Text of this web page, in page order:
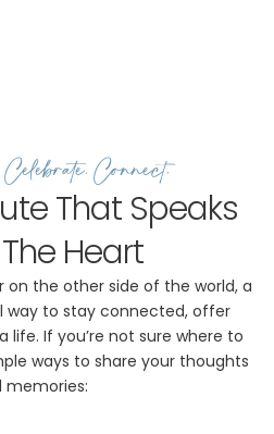
Connect.
That Speaks
Heart
on the other side of the world, a
way to stay connected, offer
If you’re not sure where to
ways to share your thoughts
memories: